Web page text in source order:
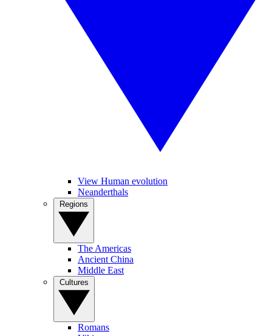
View Human evolution
Neanderthals
The Americas
Ancient China
Middle East
Romans